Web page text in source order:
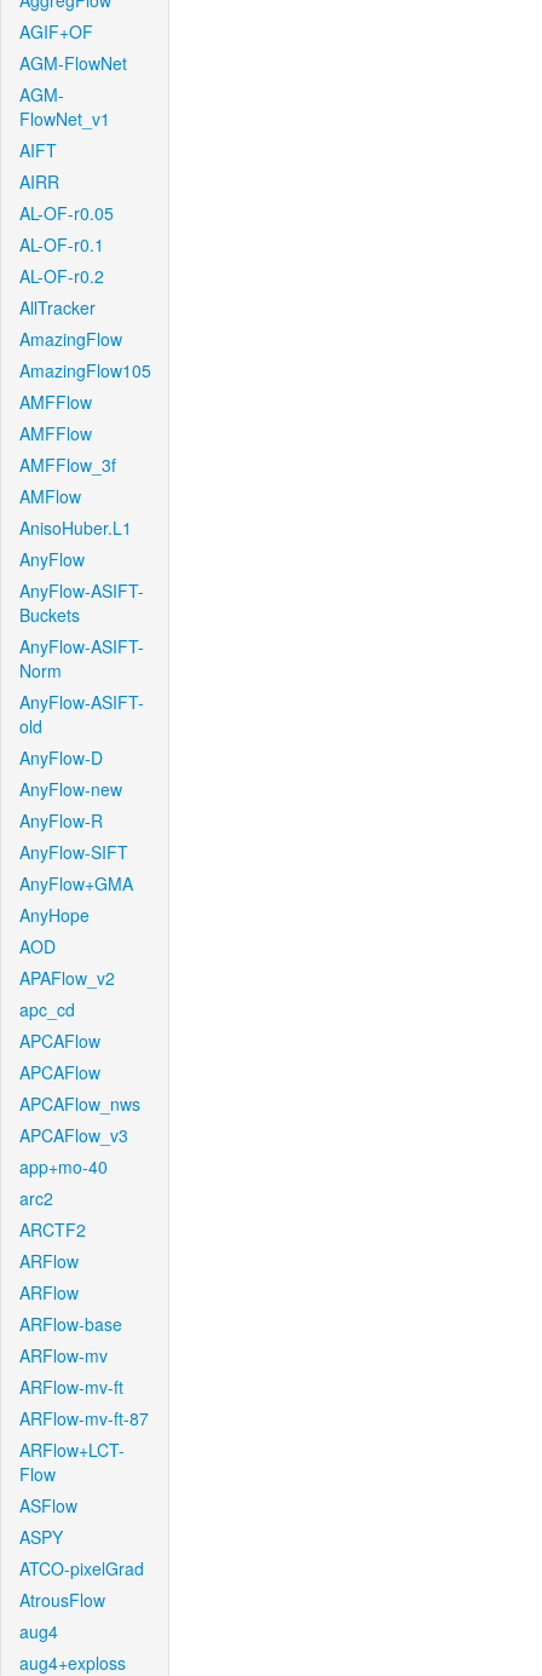
AGIF+OF
AGM-FlowNet
AGM-
FlowNet_v1
AIFT
AIRR
AL-OF-r0.05
AL-OF-r0.1
AL-OF-r0.2
AllTracker
AmazingFlow
AmazingFlow105
AMFFlow
AMFFlow
AMFFlow_3f
AMFlow
AnisoHuber.L1
AnyFlow
AnyFlow-ASIFT-
Buckets
AnyFlow-ASIFT-
Norm
AnyFlow-ASIFT-
old
AnyFlow-D
AnyFlow-new
AnyFlow-R
AnyFlow-SIFT
AnyFlow+GMA
AnyHope
AOD
APAFlow_v2
apc_cd
APCAFlow
APCAFlow
APCAFlow_nws
APCAFlow_v3
app+mo-40
arc2
ARCTF2
ARFlow
ARFlow
ARFlow-base
ARFlow-mv
ARFlow-mv-ft
ARFlow-mv-ft-87
ARFlow+LCT-
Flow
ASFlow
ASPY
ATCO-pixelGrad
AtrousFlow
aug4
aug4+exploss